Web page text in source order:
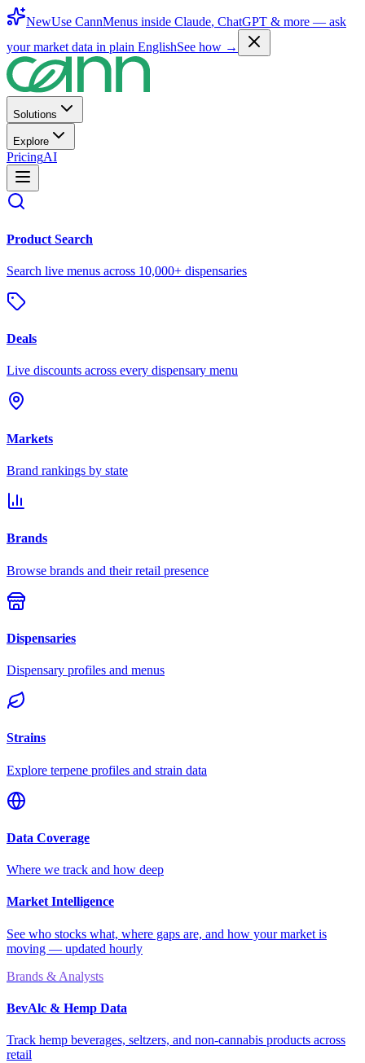
NewUse CannMenus inside Claude, ChatGPT & more — ask
your market data in plain EnglishSee how →
Solutions
Explore
PricingAI
Product Search
Search live menus across 10,000+ dispensaries
Deals
Live discounts across every dispensary menu
Markets
Brand rankings by state
Brands
Browse brands and their retail presence
Dispensaries
Dispensary profiles and menus
Strains
Explore terpene profiles and strain data
Data Coverage
Where we track and how deep
Market Intelligence
See who stocks what, where gaps are, and how your market is
moving — updated hourly
Brands & Analysts
BevAlc & Hemp Data
Track hemp beverages, seltzers, and non-cannabis products across
retail